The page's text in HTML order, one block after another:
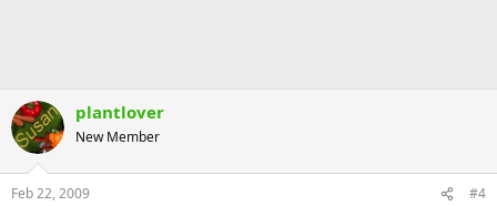
plantlover
New Member
Feb 22, 2009 #4